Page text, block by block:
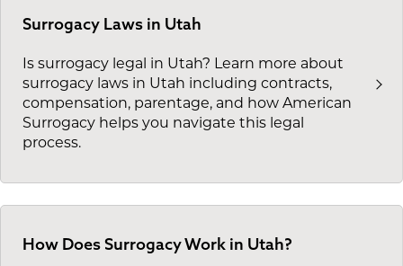
Surrogacy Laws in Utah
Is surrogacy legal in Utah? Learn more about
surrogacy laws in Utah including contracts,
compensation, parentage, and how American
Surrogacy helps you navigate this legal
process.
How Does Surrogacy Work in Utah?